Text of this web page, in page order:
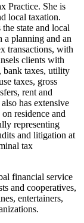
Practice. She is
local taxation.
state and local
a planning and an
transactions, with
clients with
bank taxes, utility
taxes, gross
rent and
has extensive
residence and
representing
and litigation at
tax
financial service
and cooperatives,
entertainers,